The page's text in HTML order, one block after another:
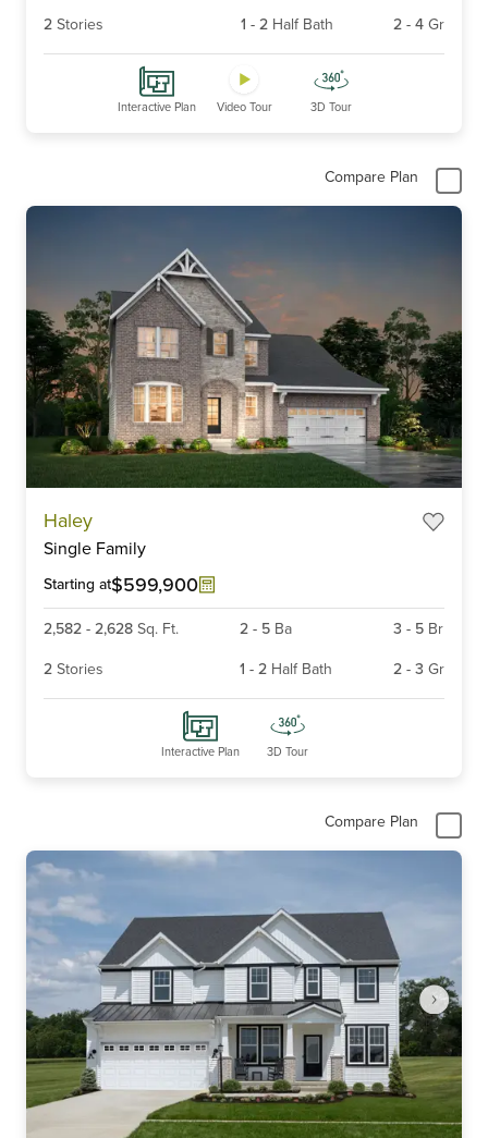
2 Stories 1 - 2 Half Bath 2 - 4 Gr
Interactive Plan Video Tour 3D Tour
Compare Plan
Haley
Single Family
Starting at$599,900
2,582 - 2,628 Sq. Ft. 2 - 5 Ba 3 - 5 Br
2 Stories 1 - 2 Half Bath 2 - 3 Gr
Interactive Plan 3D Tour
Compare Plan